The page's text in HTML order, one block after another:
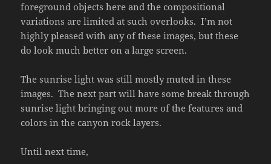
foreground objects here and the compositional
variations are limited at such overlooks. I’m not
highly pleased with any of these images, but these
do look much better on a large screen.
The sunrise light was still mostly muted in these
images. The next part will have some break through
sunrise light bringing out more of the features and
colors in the canyon rock layers.
Until next time,